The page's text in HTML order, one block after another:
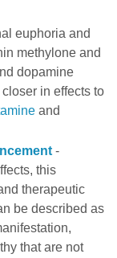
euphoria and
methylone and
dopamine
in effects to
and
-
this
therapeutic
be described as
that are not